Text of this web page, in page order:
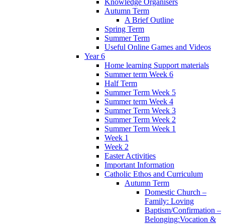
Autumn Term
A Brief Outline
Spring Term
Summer Term
Useful Online Games and Videos
Year 6
Home learning Support materials
Summer term Week 6
Half Term
Summer Term Week 5
Summer term Week 4
Summer Term Week 3
Summer Term Week 2
Summer Term Week 1
Week 1
Week 2
Easter Activities
Important Information
Catholic Ethos and Curriculum
Autumn Term
Domestic Church –
Family: Loving
Baptism/Confirmation –
Belonging:Vocation &